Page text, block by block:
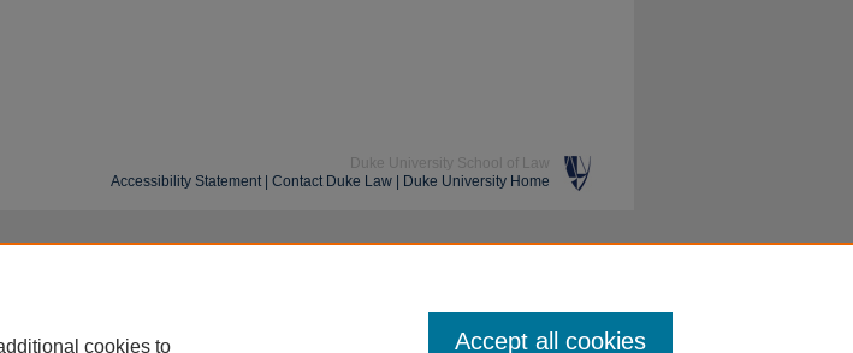
Duke University School of Law
Accessibility Statement| Contact Duke Law Duke University Home
cookies to Accept all cookies